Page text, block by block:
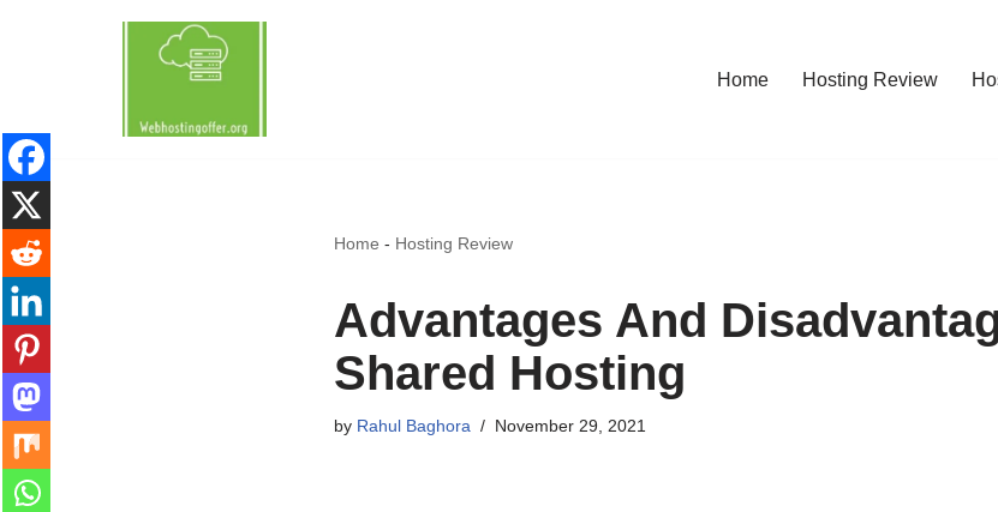
content
Home Hosting Review
Home - Hosting Review
Advantages And
Shared Hosting
by Rahul Baghora November 29, 2021